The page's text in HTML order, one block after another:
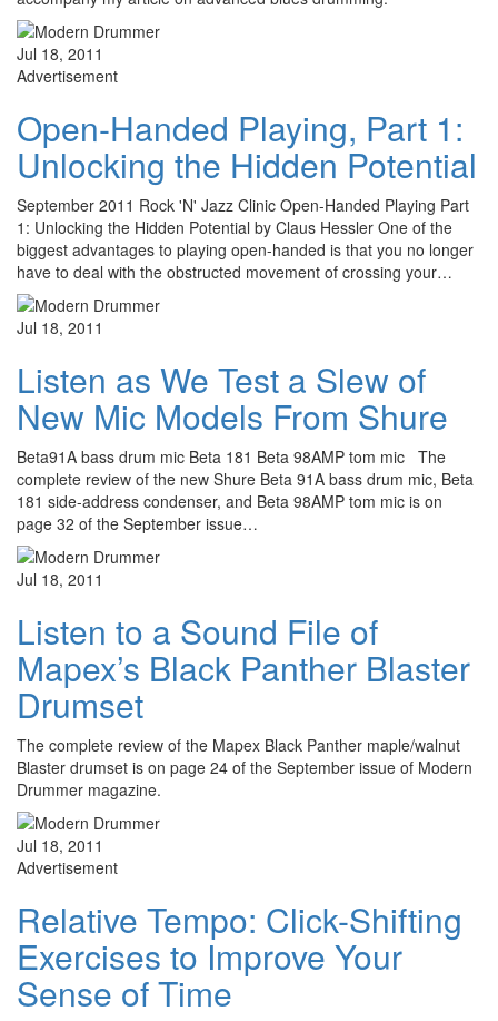
Jul 18, 2011
Advertisement
Open-Handed Playing, Part 1:
Unlocking the Hidden Potential
September 2011 Rock 'N' Jazz Clinic Open-Handed Playing Part
1: Unlocking the Hidden Potential by Claus Hessler One of the
biggest advantages to playing open-handed is that you no longer
have to deal with the obstructed movement of crossing your…
Jul 18, 2011
Listen as We Test a Slew of
New Mic Models From Shure
Beta91A bass drum mic Beta 181 Beta 98AMP tom mic The
complete review of the new Shure Beta 91A bass drum mic, Beta
181 side-address condenser, and Beta 98AMP tom mic is on
page 32 of the September issue…
Jul 18, 2011
Listen to a Sound File of
Mapex’s Black Panther Blaster
Drumset
The complete review of the Mapex Black Panther maple/walnut
Blaster drumset is on page 24 of the September issue of Modern
Drummer magazine.
Jul 18, 2011
Advertisement
Relative Tempo: Click-Shifting
Exercises to Improve Your
Sense of Time